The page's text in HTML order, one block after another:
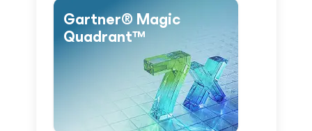
Gartner® Magic
Quadrant™